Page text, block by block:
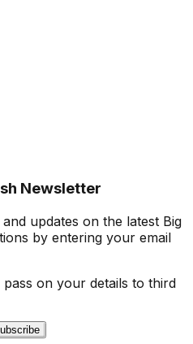
Newsletter
updates on the latest Big
by entering your email
on your details to third